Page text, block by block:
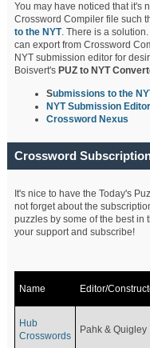
You may have noticed that it's
Crossword Compiler file such
to the NYT. There is a solution.
can export from Crossword
NYT submission editor for
Boisvert's PUZ to NYT
Submissions to the
NYT Submission Editor
Crossword Nexus
Crossword
It's nice to have the Today's
not forget about the
puzzles by some of the best in
your support and subscribe!
Name Editor/
Hub
Crosswords
Pahk & Quigley